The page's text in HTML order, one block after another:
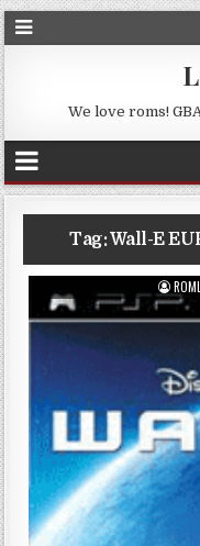
We love roms!
Tag:Wall-E